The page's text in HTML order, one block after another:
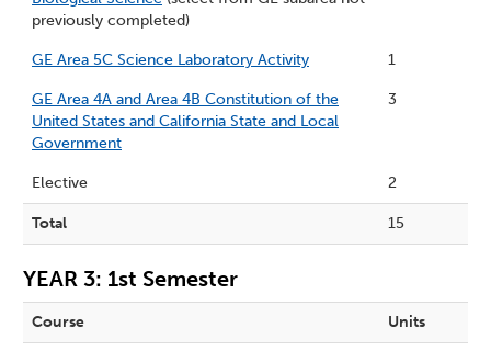
previously completed)
GE Area 5C Science Laboratory Activity 1
GE Area 4A and Area 4B Constitution of the
United States and California State and Local
Government
3
Elective 2
Total 15
YEAR 3: 1st Semester
Course Units